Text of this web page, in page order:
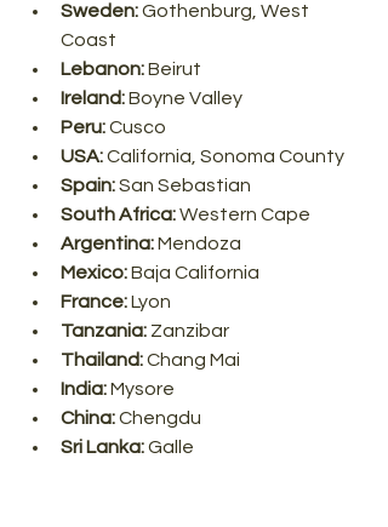
Sweden: Gothenburg, West
Coast
Lebanon: Beirut
Ireland: Boyne Valley
Peru: Cusco
USA: California, Sonoma County
Spain: San Sebastian
South Africa: Western Cape
Argentina: Mendoza
Mexico: Baja California
France: Lyon
Tanzania: Zanzibar
Thailand: Chang Mai
India: Mysore
China: Chengdu
Sri Lanka: Galle